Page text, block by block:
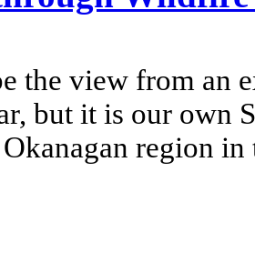
the view from an
but it is our own
region